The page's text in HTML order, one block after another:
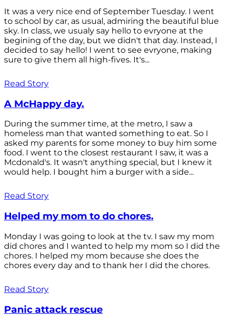
It was a very nice end of September Tuesday. I went
to school by car, as usual, admiring the beautiful blue
sky. In class, we usualy say hello to evryone at the
begining of the day, but we didn't that day. Instead, I
decided to say hello! I went to see evryone, making
sure to give them all high-fives. It's...
Read Story
A McHappy day.
During the summer time, at the metro, I saw a
homeless man that wanted something to eat. So I
asked my parents for some money to buy him some
food. I went to the closest restaurant I saw, it was a
Mcdonald's. It wasn't anything special, but I knew it
would help. I bought him a burger with a side...
Read Story
Helped my mom to do chores.
Monday I was going to look at the tv. I saw my mom
did chores and I wanted to help my mom so I did the
chores. I helped my mom because she does the
chores every day and to thank her I did the chores.
Read Story
Panic attack rescue